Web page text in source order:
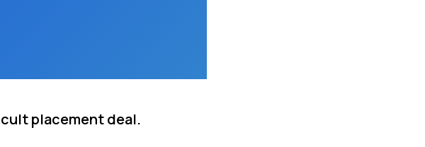
placement deal.